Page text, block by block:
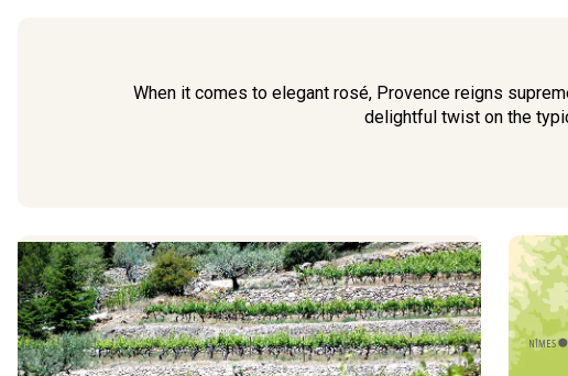
When it comes to elegant rosé, Provence reigns
delightful twist on the